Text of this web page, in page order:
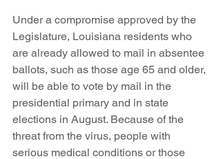
Under a compromise approved by the
Legislature, Louisiana residents who
are already allowed to mail in absentee
ballots, such as those age 65 and older,
will be able to vote by mail in the
presidential primary and in state
elections in August. Because of the
threat from the virus, people with
serious medical conditions or those